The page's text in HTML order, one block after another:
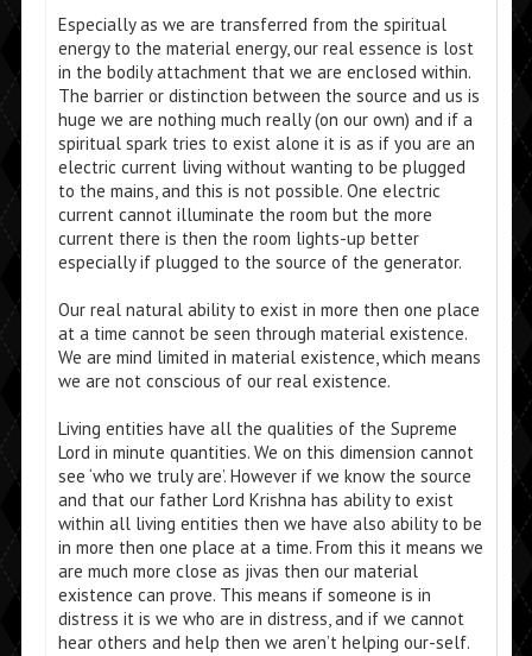
Especially as we are transferred from the spiritual
energy to the material energy, our real essence is lost
in the bodily attachment that we are enclosed within.
The barrier or distinction between the source and us is
huge we are nothing much really (on our own) and if a
spiritual spark tries to exist alone it is as if you are an
electric current living without wanting to be plugged
to the mains, and this is not possible. One electric
current cannot illuminate the room but the more
current there is then the room lights-up better
especially if plugged to the source of the generator.
Our real natural ability to exist in more then one place
at a time cannot be seen through material existence.
We are mind limited in material existence, which means
we are not conscious of our real existence.
Living entities have all the qualities of the Supreme
Lord in minute quantities. We on this dimension cannot
see ‘who we truly are’. However if we know the source
and that our father Lord Krishna has ability to exist
within all living entities then we have also ability to be
in more then one place at a time. From this it means we
are much more close as jivas then our material
existence can prove. This means if someone is in
distress it is we who are in distress, and if we cannot
hear others and help then we aren’t helping our-self.